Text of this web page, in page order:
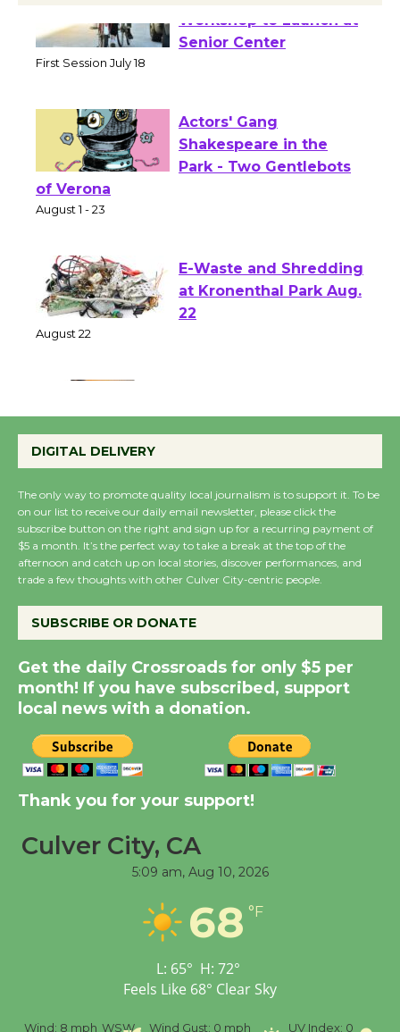
Tour de Culver City
Workshop to Launch at
Actors' Gang
Shakespeare in the
of Verona
E-Waste and Shredding
at Kronenthal Park Aug.
Emersion Music to
August 27
Wende Museum to
Host Ruiz - Surviving
the Cuban Revolution
August 8
Summer Nights with
KCRW @The Wende
August 14
New Water Wheel to be
Dedicated @ Culver
August 8
Workshop to Launch at
Senior Center
DIGITAL DELIVERY
The only way to promote quality local journalism is to support it. To be
on our list to receive our daily email newsletter, please click the
subscribe button on the right and sign up for a recurring payment of
$5 a month. It’s the perfect way to take a break at the top of the
afternoon and catch up on local stories, discover performances, and
trade a few thoughts with other Culver City-centric people.
SUBSCRIBE OR DONATE
Get the daily Crossroads for only $5 per
month! If you have subscribed, support
local news with a donation.
Thank you for your support!
Culver City, CA
5:09 am, Aug 10, 2026
68 °F
L: 65° H: 72°
Feels Like 68° Clear Sky
Wind: 8 mph WSW Wind Gust: 0 mph UV Index: 0